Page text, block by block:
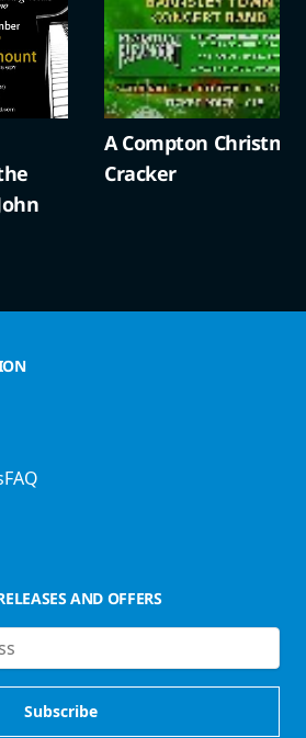
A Compton
Cracker
FAQ
AND OFFERS